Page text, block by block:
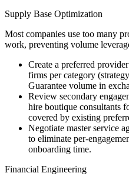
Supply Base Optimization
Most companies use too many
work, preventing volume
Create a preferred
firms per category
Guarantee volume in
Review secondary
hire boutique consultants
covered by existing
Negotiate master service
to eliminate per-
onboarding time.
Financial Engineering